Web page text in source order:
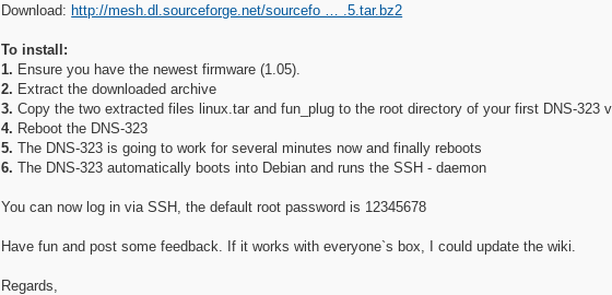
Download: http://mesh.dl.sourceforge.net/sourcefo … .5.tar.bz2
To install:
1. Ensure you have the newest firmware (1.05).
2. Extract the downloaded archive
3.Copy the two extracted files linux.tar and fun_plug to the root directory of your first DNS-323
4. Reboot the DNS-323
5.The DNS-323 is going to work for several minutes now and finally reboots
6.The DNS-323 automatically boots into Debian and runs the SSH - daemon
You can now log in via SSH, the default root password is 12345678
Have fun and post some feedback. If it works with everyone`s box, I could update the wiki.
Regards,